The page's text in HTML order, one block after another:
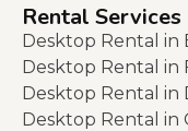
Rental Services
Desktop Rental in
Desktop Rental in
Desktop Rental in
Desktop Rental in